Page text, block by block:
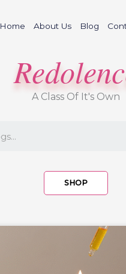
Home About Us Blog
A Class Of It's Own
SHOP